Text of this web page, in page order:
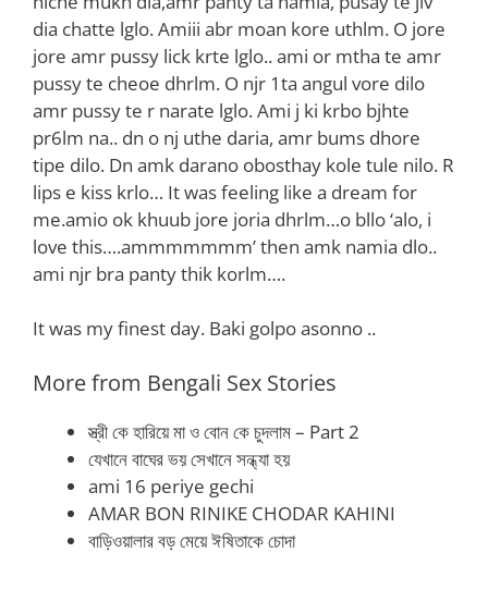
dia chatte lglo. Amiii abr moan kore uthlm. O jore
jore amr pussy lick krte lglo.. ami or mtha te amr
pussy te cheoe dhrlm. O njr 1ta angul vore dilo
amr pussy te r narate lglo. Ami j ki krbo bjhte
pr6lm na.. dn o nj uthe daria, amr bums dhore
tipe dilo. Dn amk darano obosthay kole tule nilo. R
lips e kiss krlo… It was feeling like a dream for
me.amio ok khuub jore joria dhrlm…o bllo ‘alo, i
love this….ammmmmmm’ then amk namia dlo..
ami njr bra panty thik korlm….
It was my finest day. Baki golpo asonno ..
More from Bengali Sex Stories
স্ত্রী কে হারিয়ে মা ও বোন কে চুদলাম – Part 2
যেখানে বাঘের ভয় সেখানে সন্ধ্যা হয়
ami 16 periye gechi
AMAR BON RINIKE CHODAR KAHINI
বাড়িওয়ালার বড় মেয়ে ঈষিতাকে চোদা